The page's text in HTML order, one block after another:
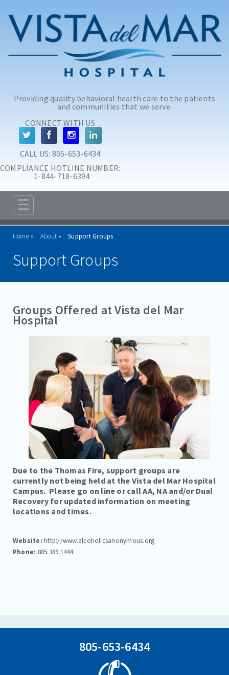
Providing quality behavioral health care to the patients
and communities that we serve.
CONNECT WITH US
CALL US: 805-653-6434
COMPLIANCE HOTLINE NUMBER:
1-844-718-6394
ABOUT
MISSION & VISION STATEMENT
VISITATION GUIDELINES
SUPPORT GROUPS
DOWNLOADABLE BROCHURES
CAREERS
ADMISSIONS
TREATMENT & CARE
REFERRALS
CONTACT
☰
Home About Support Groups
Support Groups
Groups Offered at Vista del Mar
Hospital
Due to the Thomas Fire, support groups are
currently not being held at the Vista del Mar Hospital
Campus. Please go on line or call AA, NA and/or Dual
Recovery for updated information on meeting
locations and times.
Website: http://www.alcoholicsanonymous.org
Phone: 805.389.1444
805-653-6434